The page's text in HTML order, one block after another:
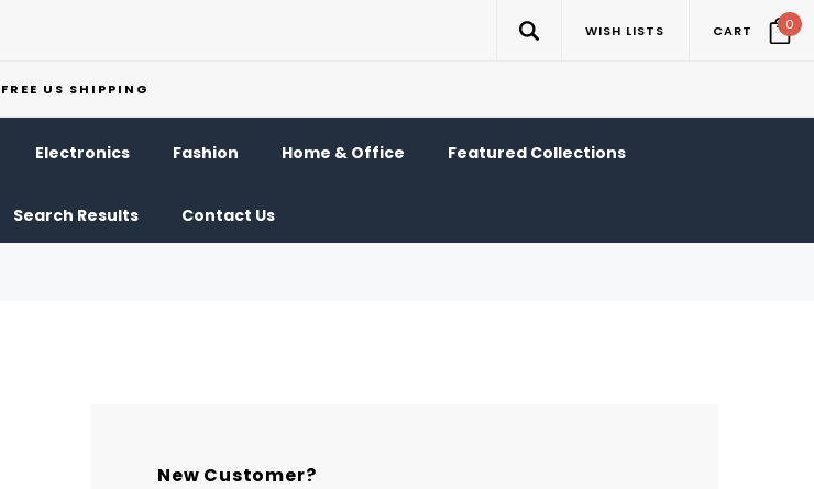
WISH LISTS CART 0
FREE US SHIPPING
Electronics Fashion Home & Office Featured Collections
Search Results Contact Us
New Customer?